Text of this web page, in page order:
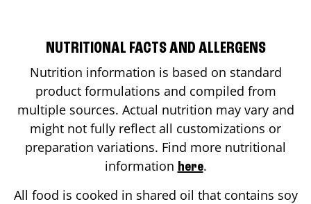
NUTRITIONAL FACTS AND ALLERGENS
Nutrition information is based on standard
product formulations and compiled from
multiple sources. Actual nutrition may vary and
might not fully reflect all customizations or
preparation variations. Find more nutritional
information here.
All food is cooked in shared oil that contains soy